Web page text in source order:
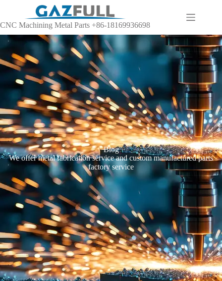
CNC Machining Metal Parts +86-18169936698
Blog
We offer metal fabrication service and custom manufactured parts
factory service